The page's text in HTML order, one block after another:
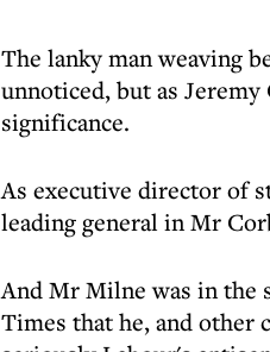
The lanky man weaving
unnoticed, but as
significance.
As executive director of
leading general in Mr
And Mr Milne was in the
Times that he, and other